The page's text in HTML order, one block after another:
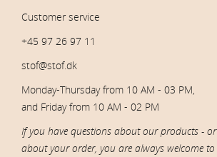
Customer service
+45 97 26 97 11
stof@stof.dk
Monday-Thursday from 10 AM - 03 PM,
and Friday from 10 AM - 02 PM
If you have questions about our products - or
about your order, you are always welcome to